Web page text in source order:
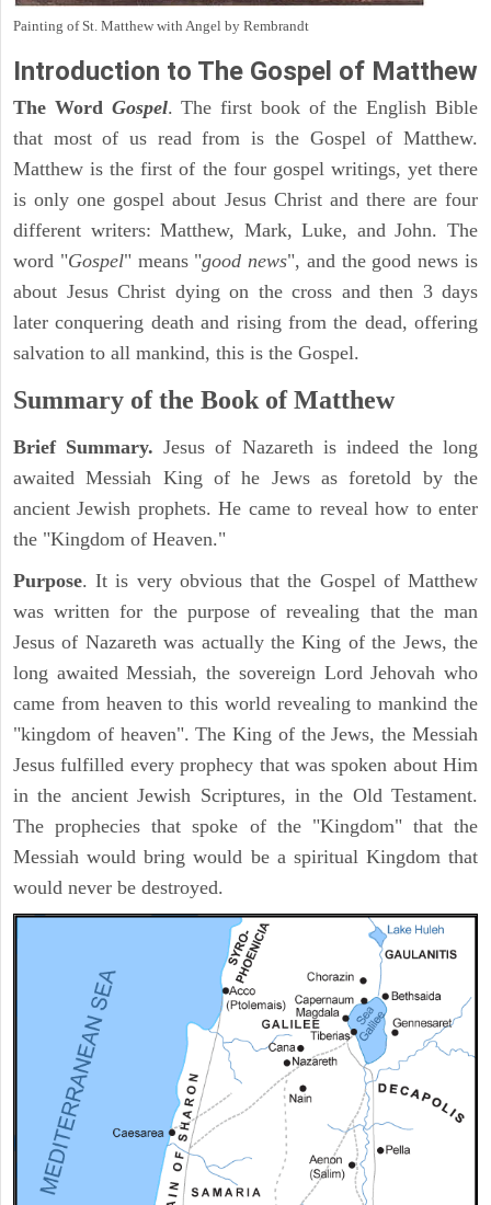
Painting of St. Matthew with Angel by Rembrandt
Introduction to The Gospel of Matthew
The Word Gospel. The first book of the English Bible
that most of us read from is the Gospel of Matthew.
Matthew is the first of the four gospel writings, yet there
is only one gospel about Jesus Christ and there are four
different writers: Matthew, Mark, Luke, and John. The
word "Gospel" means "good news", and the good news is
about Jesus Christ dying on the cross and then 3 days
later conquering death and rising from the dead, offering
salvation to all mankind, this is the Gospel.
Summary of the Book of Matthew
Brief Summary.Jesus of Nazareth is indeed the long
awaited Messiah King of he Jews as foretold by the
ancient Jewish prophets. He came to reveal how to enter
the "Kingdom of Heaven."
Purpose. It is very obvious that the Gospel of Matthew
was written for the purpose of revealing that the man
Jesus of Nazareth was actually the King of the Jews, the
long awaited Messiah, the sovereign Lord Jehovah who
came from heaven to this world revealing to mankind the
"kingdom of heaven". The King of the Jews, the Messiah
Jesus fulfilled every prophecy that was spoken about Him
in the ancient Jewish Scriptures, in the Old Testament.
The prophecies that spoke of the "Kingdom" that the
Messiah would bring would be a spiritual Kingdom that
would never be destroyed.